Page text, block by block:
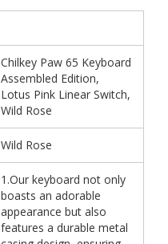
Chilkey Paw 65 Keyboard
Assembled Edition,
Lotus Pink Linear Switch,
Wild Rose
Wild Rose
1.Our keyboard not only
boasts an adorable
appearance but also
features a durable metal